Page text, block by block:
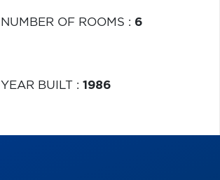
NUMBER OF ROOMS : 6
YEAR BUILT : 1986